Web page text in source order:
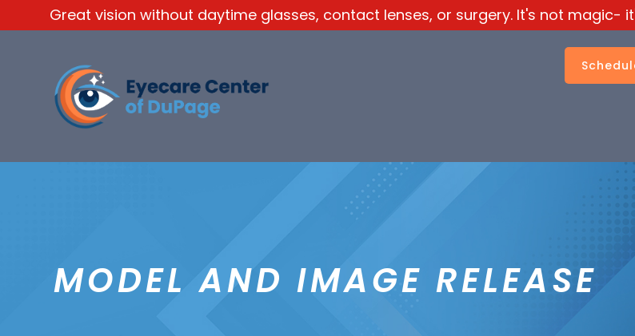
Great vision without daytime glasses, contact lenses, or surgery. It's not magic-
MODEL AND IMAGE RELEASE